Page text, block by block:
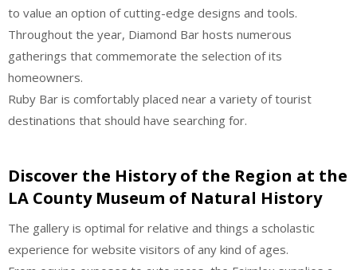
to value an option of cutting-edge designs and tools.
Throughout the year, Diamond Bar hosts numerous
gatherings that commemorate the selection of its
homeowners.
Ruby Bar is comfortably placed near a variety of tourist
destinations that should have searching for.
Discover the History of the Region at the
LA County Museum of Natural History
The gallery is optimal for relative and things a scholastic
experience for website visitors of any kind of ages.